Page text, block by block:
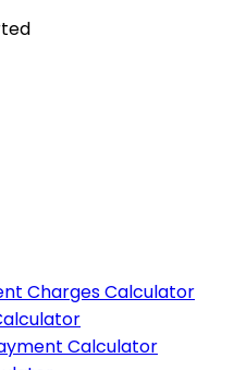
Charges Calculator
Calculator